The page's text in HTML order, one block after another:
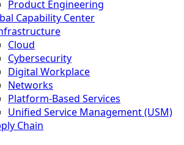
Product Engineering
Capability Center
Cloud
Cybersecurity
Digital Workplace
Networks
Platform-Based Services
Unified Service Management (USM)
Chain